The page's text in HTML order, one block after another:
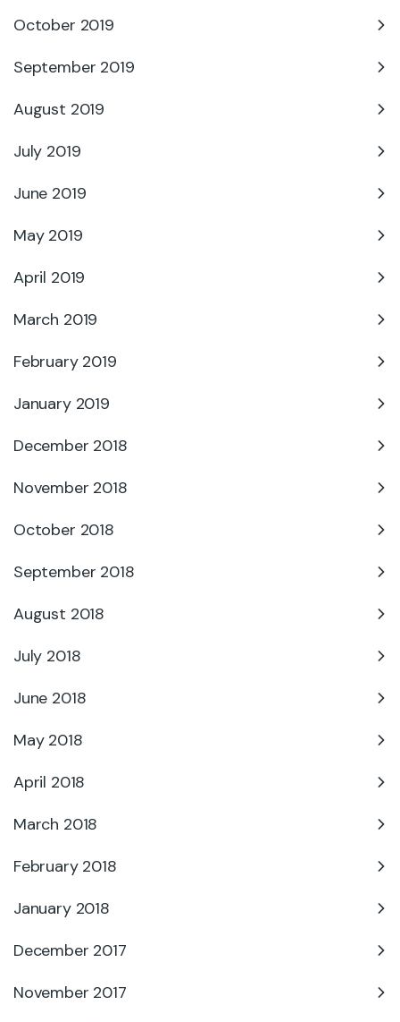
October 2019
September 2019
August 2019
July 2019
June 2019
May 2019
April 2019
March 2019
February 2019
January 2019
December 2018
November 2018
October 2018
September 2018
August 2018
July 2018
June 2018
May 2018
April 2018
March 2018
February 2018
January 2018
December 2017
November 2017